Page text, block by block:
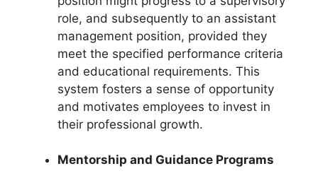
role, and subsequently to an assistant
management position, provided they
meet the specified performance criteria
and educational requirements. This
system fosters a sense of opportunity
and motivates employees to invest in
their professional growth.
Mentorship and Guidance Programs